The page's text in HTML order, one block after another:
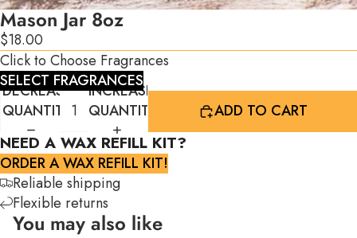
Mason Jar 8oz
$18.00
Click to Choose Fragrances
SELECT FRAGRANCES
DECREASE
QUANTITY
INCREASE
QUANTITY
ADD TO CART
NEED A WAX REFILL KIT?
ORDER A WAX REFILL KIT!
Reliable shipping
Flexible returns
You may also like